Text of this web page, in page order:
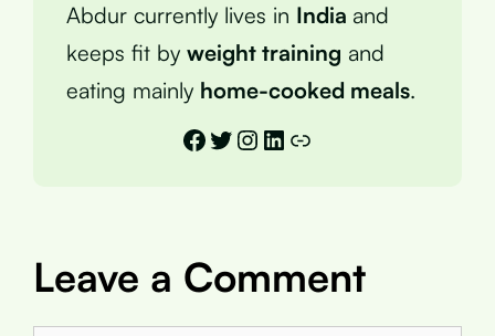
Abdur currently lives in India and
keeps fit by weight training and
eating mainly home-cooked meals.
Facebook
Twitter
Instagram
LinkedIn
Link
Leave a Comment